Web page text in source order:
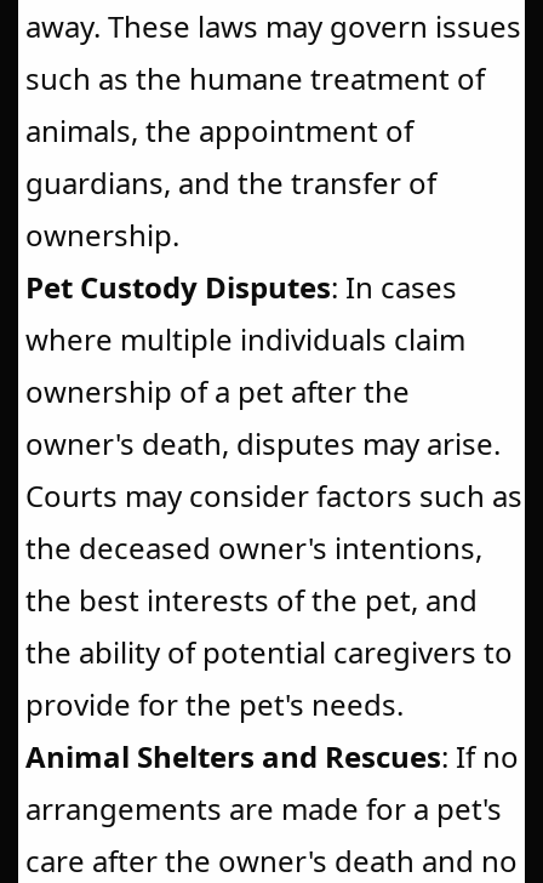
away. These laws may govern issues
such as the humane treatment of
animals, the appointment of
guardians, and the transfer of
ownership.
Pet Custody Disputes: In cases
where multiple individuals claim
ownership of a pet after the
owner's death, disputes may arise.
Courts may consider factors such as
the deceased owner's intentions,
the best interests of the pet, and
the ability of potential caregivers to
provide for the pet's needs.
Animal Shelters and Rescues: If no
arrangements are made for a pet's
care after the owner's death and no